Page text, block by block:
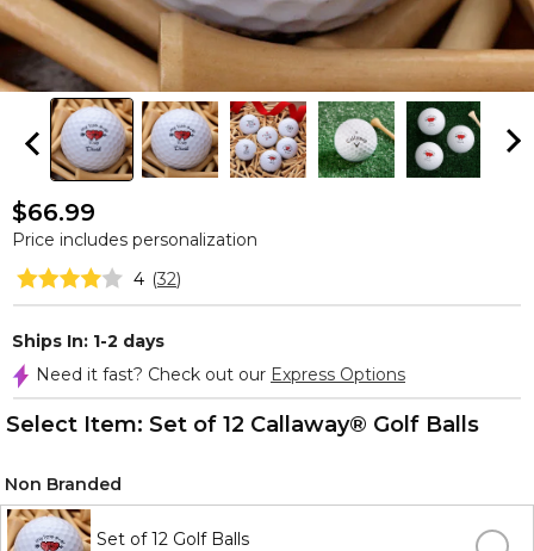
$66.99
Price includes personalization
4 (32)
Ships In: 1-2 days
Need it fast? Check out our Express Options
Select Item: Set of 12 Callaway® Golf Balls
Non Branded
Set of 12 Golf Balls